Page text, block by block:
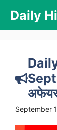
content
Daily
September